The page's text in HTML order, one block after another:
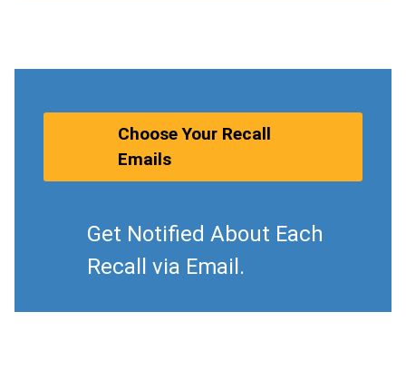
Choose Your Recall
Emails
Get Notified About Each
Recall via Email.